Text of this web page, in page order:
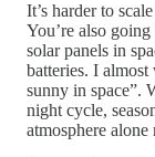
It’s harder to
You’re also
solar panels in
batteries. I
sunny in space”.
night cycle,
atmosphere